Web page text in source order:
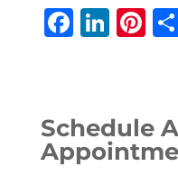
F
b
o
Li
dI
n
Pi
e
st
Schedule